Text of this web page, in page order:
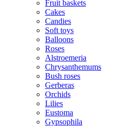
Fruit baskets
Cakes
Candies
Soft toys
Balloons
Roses
Alstroemeria
Chrysanthemums
Bush roses
Gerberas
Orchids
Lilies
Eustoma
Gypsophila